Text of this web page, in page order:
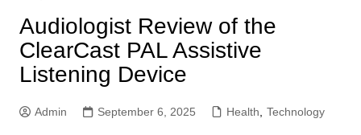
Audiologist Review of the
ClearCast PAL Assistive
Listening Device
Admin September 6, 2025 Health Technology